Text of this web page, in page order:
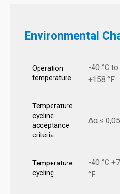
Environmental
Operation
temperature
-40 °C
+158 °F
Temperature
cycling
acceptance
criteria
Δα ≤
Temperature
cycling
-40 °C
°F